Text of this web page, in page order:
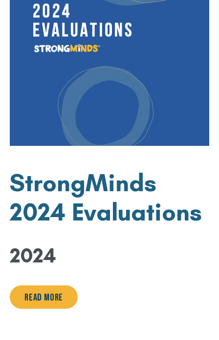
StrongMinds
2024 Evaluations
2024
Read More